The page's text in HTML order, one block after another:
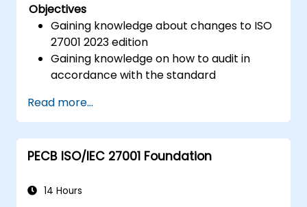
Objectives
Gaining knowledge about changes to ISO
27001 2023 edition
Gaining knowledge on how to audit in
accordance with the standard
Read more...
PECB ISO/IEC 27001 Foundation
14 Hours